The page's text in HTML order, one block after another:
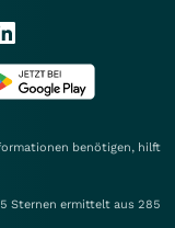
benötigen, hilft
Sternen ermittelt aus 285